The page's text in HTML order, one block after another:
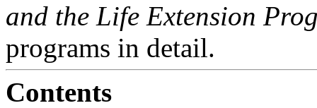
and the Life Extension
programs in detail.
Contents